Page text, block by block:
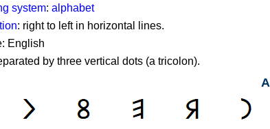
system: alphabet
: right to left in horizontal lines.
English
by three vertical dots (a tricolon).